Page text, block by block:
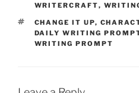
WRITERCRAFT,
TAGS
CHANGE IT UP,
DAILY WRITING
WRITING PROMPT